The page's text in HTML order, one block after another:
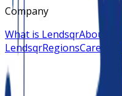
Company
What is LendsqrAbout
LendsqrRegionsCareers